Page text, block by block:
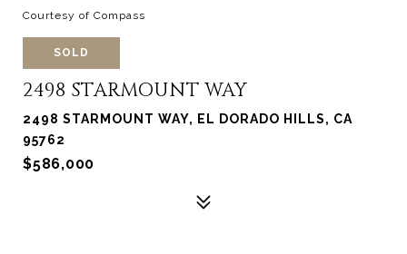
Courtesy of Compass
SOLD
2498 STARMOUNT WAY
2498 STARMOUNT WAY, EL DORADO HILLS, CA
95762
$586,000